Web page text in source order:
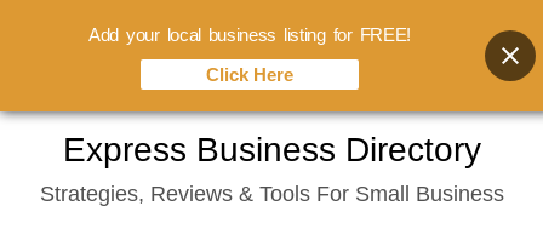
content
Express Business Directory
Strategies, Reviews & Tools For Small Business
Add your local business listing for FREE!
Click Here